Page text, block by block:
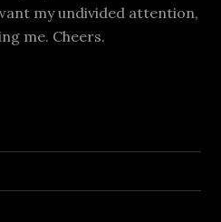
my undivided attention,
me. Cheers.